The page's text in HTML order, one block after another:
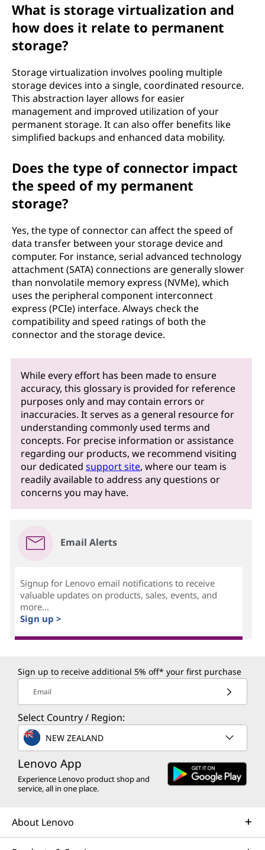
What is storage virtualization and
how does it relate to permanent
storage?
Storage virtualization involves pooling multiple
storage devices into a single, coordinated resource.
This abstraction layer allows for easier
management and improved utilization of your
permanent storage. It can also offer benefits like
simplified backups and enhanced data mobility.
Does the type of connector impact
the speed of my permanent
storage?
Yes, the type of connector can affect the speed of
data transfer between your storage device and
computer. For instance, serial advanced technology
attachment (SATA) connections are generally slower
than nonvolatile memory express (NVMe), which
uses the peripheral component interconnect
express (PCIe) interface. Always check the
compatibility and speed ratings of both the
connector and the storage device.
While every effort has been made to ensure
accuracy, this glossary is provided for reference
purposes only and may contain errors or
inaccuracies. It serves as a general resource for
understanding commonly used terms and
concepts. For precise information or assistance
regarding our products, we recommend visiting
our dedicatedsupport site, where our team is
readily available to address any questions or
concerns you may have.
Email Alerts
Signup for Lenovo email notifications to receive
valuable updates on products, sales, events, and
more...
Sign up >
Sign up to receive additional 5% off* your first purchase
Email
Select Country / Region:
NEW ZEALAND
Lenovo App
Experience Lenovo product shop and
service, all in one place.
About Lenovo